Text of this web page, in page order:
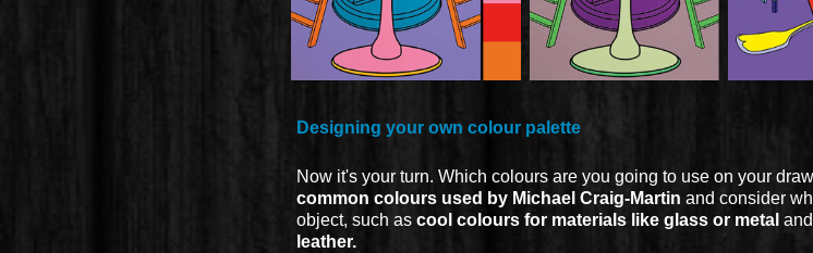
Designing your own colour palette
Now it's your turn. Which colours are you going to use on your
common colours used by Michael Craig-Martin and consider
object, such as cool colours for materials like glass or metal and
leather.